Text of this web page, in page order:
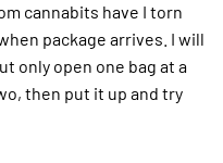
cannabits have I torn
package arrives. I will
only open one bag at a
then put it up and try